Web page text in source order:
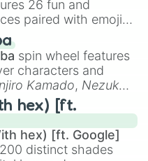
26 fun and
paired with emojis,
like
, and 😊 sweet
to
🤨 sus,🫥 I don't
, and🤪 crazy.
spin wheel features
characters and
Kamado, Nezuko
likeKyojuro
, and powerful
,Akaza, and
hex) [ft.
hex) [ft. Google]
distinct shades